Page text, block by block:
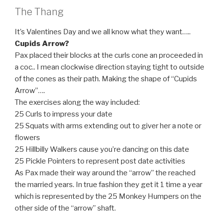
The Thang
It’s Valentines Day and we all know what they want…..
Cupids Arrow?
Pax placed their blocks at the curls cone an proceeded in
a coc.. I mean clockwise direction staying tight to outside
of the cones as their path. Making the shape of “Cupids
Arrow”….
The exercises along the way included:
25 Curls to impress your date
25 Squats with arms extending out to giver her a note or
flowers
25 Hillbilly Walkers cause you’re dancing on this date
25 Pickle Pointers to represent post date activities
As Pax made their way around the “arrow” the reached
the married years. In true fashion they get it 1 time a year
which is represented by the 25 Monkey Humpers on the
other side of the “arrow” shaft.